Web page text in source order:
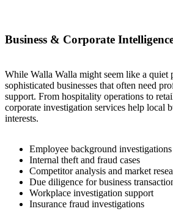
Business & Corporate
While Walla Walla might seem like a quiet
sophisticated businesses that often need
support. From hospitality operations to
corporate investigation services help local
interests.
Employee background investigations
Internal theft and fraud cases
Competitor analysis and market
Due diligence for business
Workplace investigation support
Insurance fraud investigations